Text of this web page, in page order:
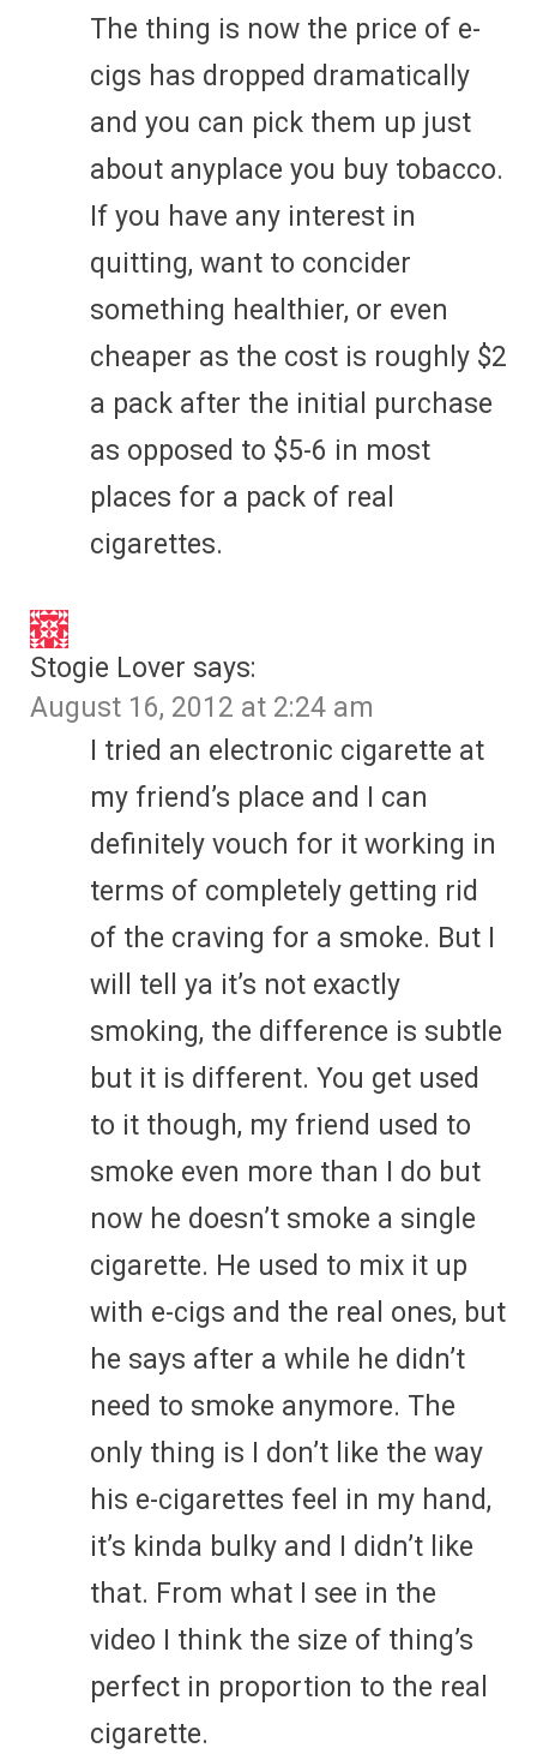
The thing is now the price of e-
cigs has dropped dramatically
and you can pick them up just
about anyplace you buy tobacco.
If you have any interest in
quitting, want to concider
something healthier, or even
cheaper as the cost is roughly $2
a pack after the initial purchase
as opposed to $5-6 in most
places for a pack of real
cigarettes.
Stogie Lover says:
August 16, 2012 at 2:24 am
I tried an electronic cigarette at
my friend’s place and I can
definitely vouch for it working in
terms of completely getting rid
of the craving for a smoke. But I
will tell ya it’s not exactly
smoking, the difference is subtle
but it is different. You get used
to it though, my friend used to
smoke even more than I do but
now he doesn’t smoke a single
cigarette. He used to mix it up
with e-cigs and the real ones, but
he says after a while he didn’t
need to smoke anymore. The
only thing is I don’t like the way
his e-cigarettes feel in my hand,
it’s kinda bulky and I didn’t like
that. From what I see in the
video I think the size of thing’s
perfect in proportion to the real
cigarette.